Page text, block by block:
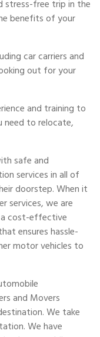
stress-free trip in the
benefits of your
car carriers and
out for your
and training to
need to relocate,
safe and
services in all of
doorstep. When it
services, we are
cost-effective
ensures hassle-
motor vehicles to
and Movers
We take
We have